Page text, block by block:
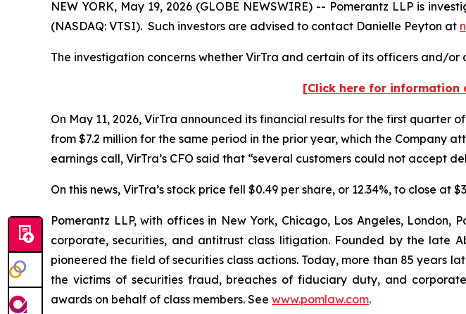
NEW YORK, May 19, 2026 (GLOBE NEWSWIRE) -- Pomerantz LLP is
(NASDAQ: VTSI). Such investors are advised to contact Danielle Peyton at
The investigation concerns whether VirTra and certain of its officers and/
[Click here for information
On May 11, 2026, VirTra announced its financial results for the first quarter
from $7.2 million for the same period in the prior year, which the
earnings call, VirTra’s CFO said that “several customers could not accept
On this news, VirTra’s stock price fell $0.49 per share, or 12.34%, to close at
Pomerantz LLP, with offices in New York, Chicago, Los Angeles,
corporate, securities, and antitrust class litigation. Founded by the late
pioneered the field of securities class actions. Today, more than 85 years
the victims of securities fraud, breaches of fiduciary duty, and
awards on behalf of class members. See www.pomlaw.com.